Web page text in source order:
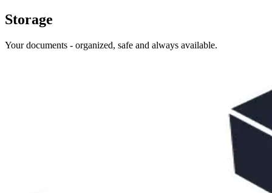
Storage
Your documents - organized, safe and always available.